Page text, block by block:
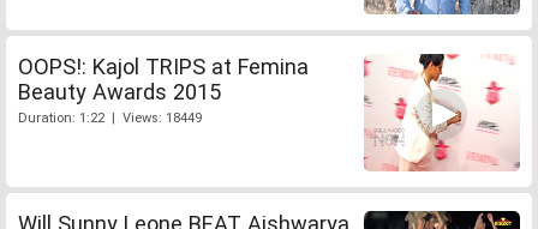
OOPS!: Kajol TRIPS at Femina
Beauty Awards 2015
Duration: 1:22 | Views: 18449
Will Sunny Leone BEAT Aishwarya